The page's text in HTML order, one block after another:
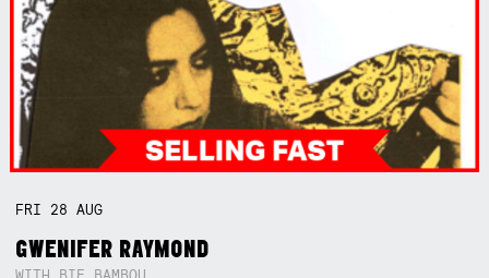
FRI 28AUG
GWENIFER RAYMOND